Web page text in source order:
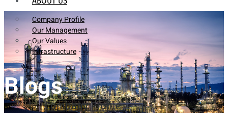
Company Profile
Our Management
Our Values
Infrastructure
Company Profile
Blogs